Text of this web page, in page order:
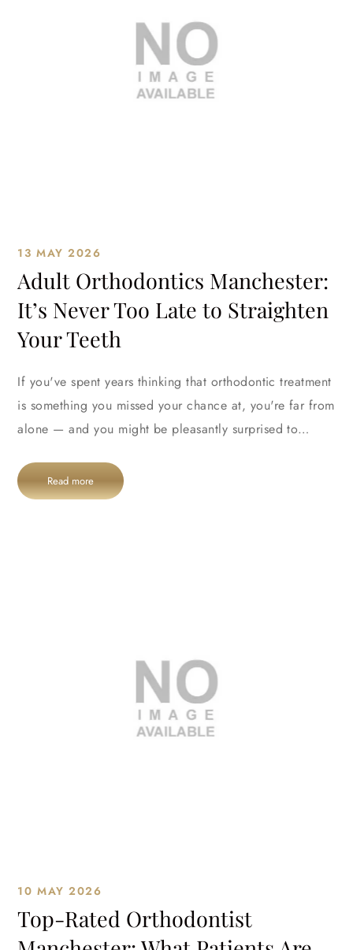
13 MAY 2026
Adult Orthodontics Manchester:
It’s Never Too Late to Straighten
Your Teeth
If you've spent years thinking that orthodontic treatment
is something you missed your chance at, you're far from
alone — and you might be pleasantly surprised to…
Read more
10 MAY 2026
Top-Rated Orthodontist